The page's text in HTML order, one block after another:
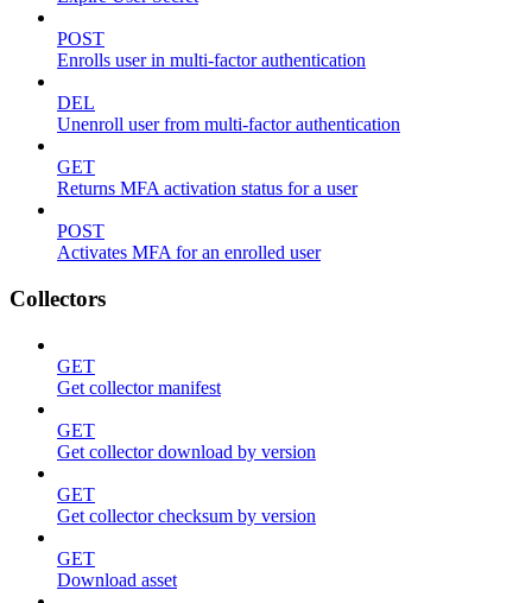
POST
Enrolls user in multi-factor authentication
DEL
Unenroll user from multi-factor authentication
GET
Returns MFA activation status for a user
POST
Activates MFA for an enrolled user
Collectors
GET
Get collector manifest
GET
Get collector download by version
GET
Get collector checksum by version
GET
Download asset